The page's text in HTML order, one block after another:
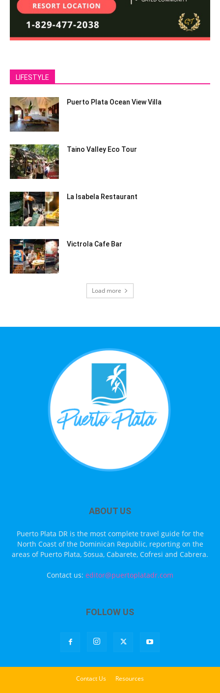
LIFESTYLE
Puerto Plata Ocean View Villa
Taino Valley Eco Tour
La Isabela Restaurant
Victrola Cafe Bar
Load more
ABOUT US
Puerto Plata DR is the most complete travel guide for the
North Coast of the Dominican Republic, reporting on the
areas of Puerto Plata, Sosua, Cabarete, Cofresi and Cabrera.
Contact us: editor@puertoplatadr.com
FOLLOW US
Contact Us Resources